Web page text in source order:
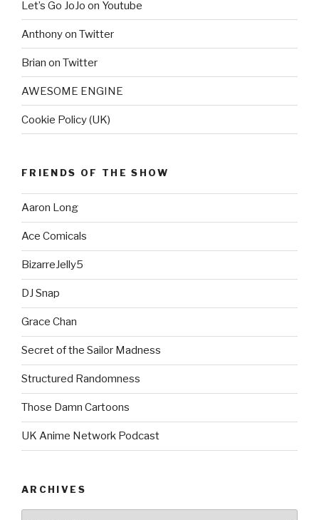
Let’s Go JoJo on Youtube
Anthony on Twitter
Brian on Twitter
AWESOME ENGINE
Cookie Policy (UK)
FRIENDS OF THE SHOW
Aaron Long
Ace Comicals
BizarreJelly5
DJ Snap
Grace Chan
Secret of the Sailor Madness
Structured Randomness
Those Damn Cartoons
UK Anime Network Podcast
ARCHIVES